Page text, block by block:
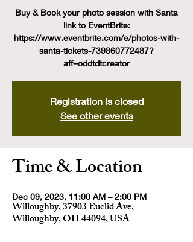
Buy & Book your photo session with Santa
link to EventBrite:
https://www.eventbrite.com/e/photos-with-
santa-tickets-739860772487?
aff=oddtdtcreator
Registration is closed
See other events
Time & Location
Dec 09, 2023, 11:00 AM – 2:00 PM
Willoughby, 37903 Euclid Ave,
Willoughby, OH 44094, USA